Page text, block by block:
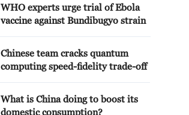
WHO experts urge trial of Ebola
vaccine against Bundibugyo strain
Chinese team cracks quantum
computing speed-fidelity trade-off
What is China doing to boost its
domestic consumption?